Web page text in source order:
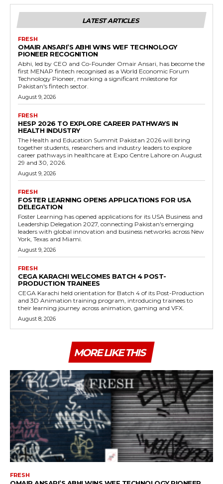
LATEST ARTICLES
FRESH
OMAIR ANSARI’S ABHI WINS WEF TECHNOLOGY
PIONEER RECOGNITION
Abhi, led by CEO and Co-Founder Omair Ansari, has become the
first MENAP fintech recognised as a World Economic Forum
Technology Pioneer, marking a significant milestone for
Pakistan's fintech sector.
August 9, 2026
FRESH
HESP 2026 TO EXPLORE CAREER PATHWAYS IN
HEALTH INDUSTRY
The Health and Education Summit Pakistan 2026 will bring
together students, researchers and industry leaders to explore
career pathways in healthcare at Expo Centre Lahore on August
29 and 30, 2026.
August 9, 2026
FRESH
FOSTER LEARNING OPENS APPLICATIONS FOR USA
DELEGATION
Foster Learning has opened applications for its USA Business and
Leadership Delegation 2027, connecting Pakistan's emerging
leaders with global innovation and business networks across New
York, Texas and Miami.
August 9, 2026
FRESH
CEGA KARACHI WELCOMES BATCH 4 POST-
PRODUCTION TRAINEES
CEGA Karachi held orientation for Batch 4 of its Post-Production
and 3D Animation training program, introducing trainees to
their learning journey across animation, gaming and VFX.
August 8, 2026
MORE LIKE THIS
FRESH